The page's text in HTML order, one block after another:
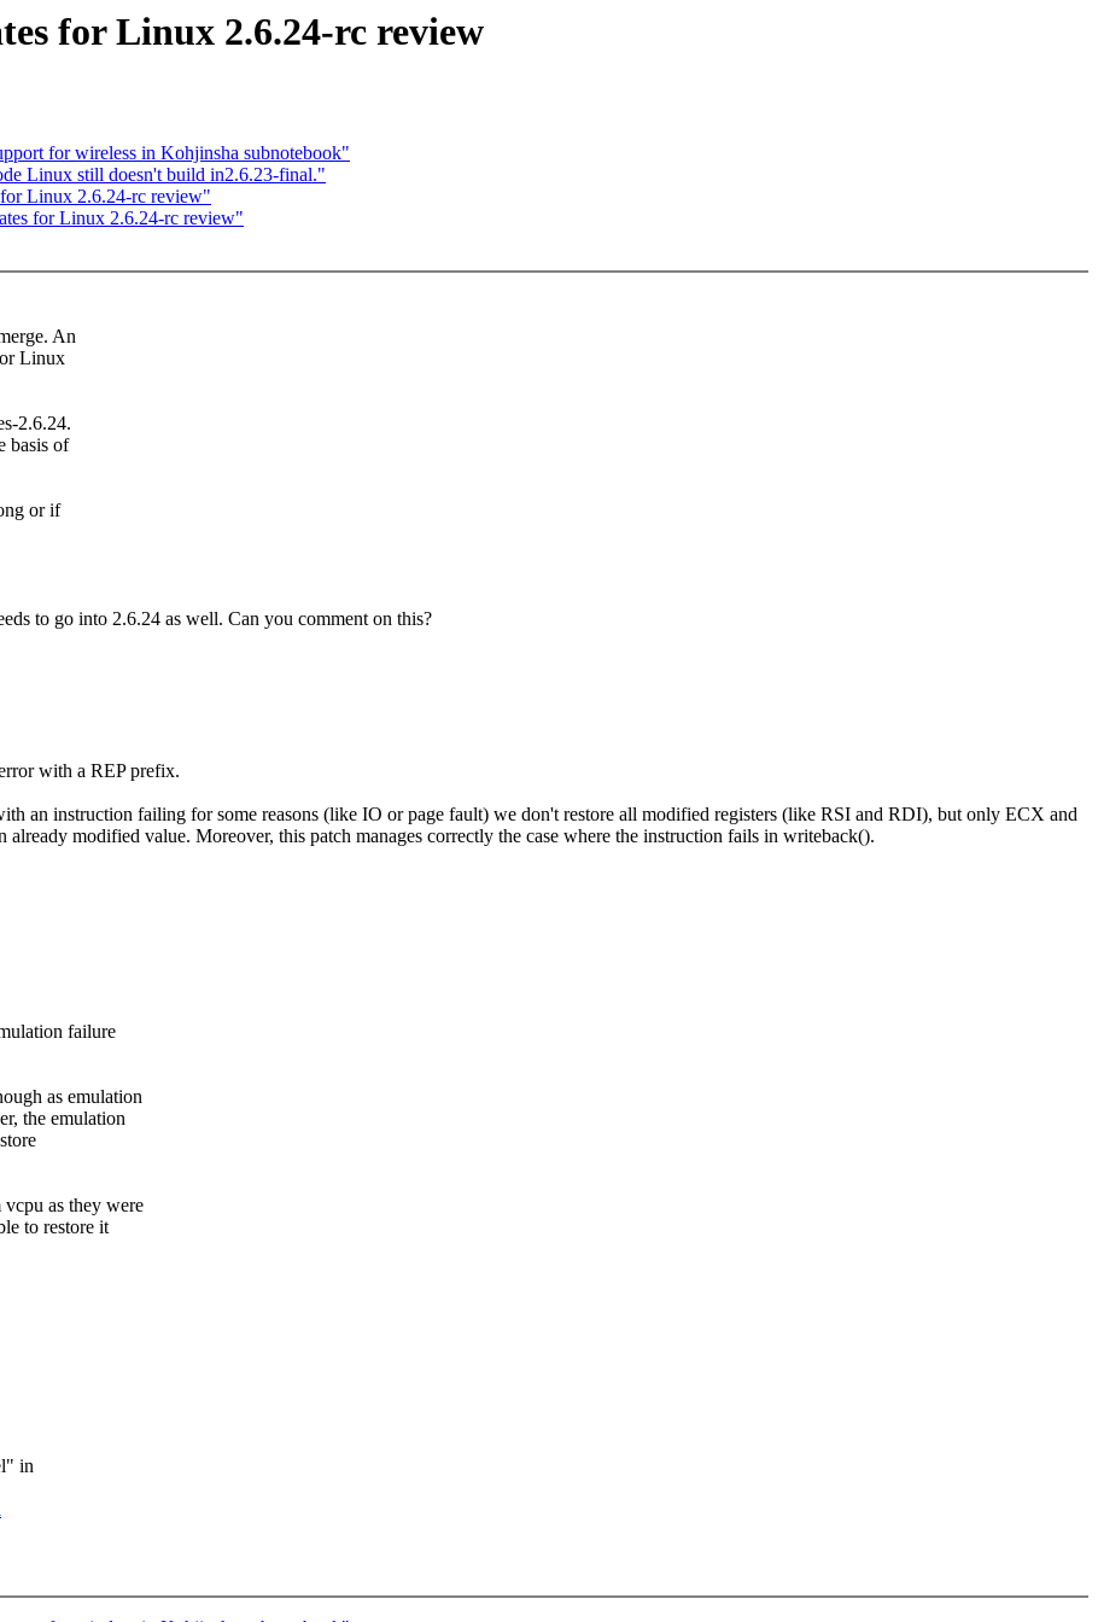
for Linux 2.6.24-rc review
for wireless in Kohjinsha subnotebook"
Linux still doesn't build in2.6.23-final."
Linux 2.6.24-rc review"
for Linux 2.6.24-rc review"
An
Linux
2.6.24.
basis of
or if
to go into 2.6.24 as well. Can you comment on this?
with a REP prefix.
an instruction failing for some reasons (like IO or page fault) we don't restore all modified registers (like RSI and RDI), but only ECX and
modified value. Moreover, this patch manages correctly the case where the instruction fails in writeback().
failure
as emulation
the emulation
as they were
to restore it
in